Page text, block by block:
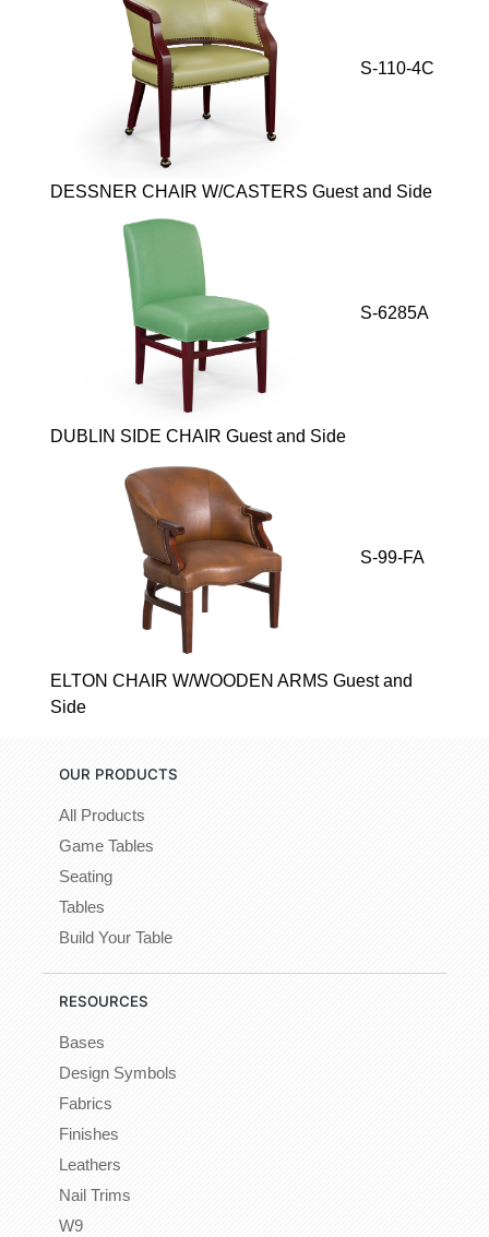
S-110-4C
DESSNER CHAIR W/CASTERS Guest and Side
S-6285A
DUBLIN SIDE CHAIR Guest and Side
S-99-FA
ELTON CHAIR W/WOODEN ARMS Guest and
Side
OUR PRODUCTS
All Products
Game Tables
Seating
Tables
Build Your Table
RESOURCES
Bases
Design Symbols
Fabrics
Finishes
Leathers
Nail Trims
W9